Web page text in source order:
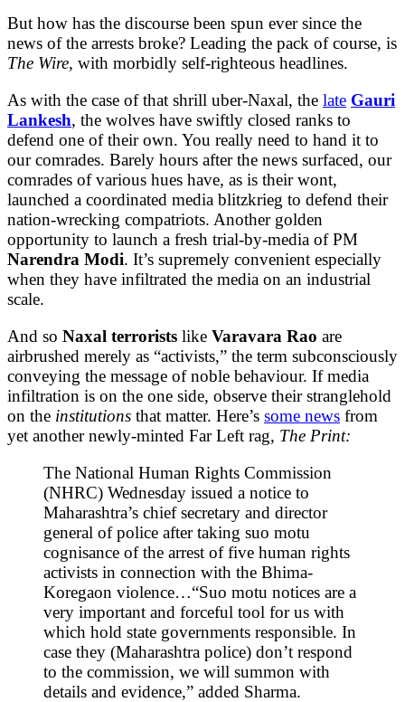
But how has the discourse been spun ever since the
news of the arrests broke? Leading the pack of course, is
The Wire, with morbidly self-righteous headlines.
As with the case of that shrill uber-Naxal, the late Gauri
Lankesh, the wolves have swiftly closed ranks to
defend one of their own. You really need to hand it to
our comrades. Barely hours after the news surfaced, our
comrades of various hues have, as is their wont,
launched a coordinated media blitzkrieg to defend their
nation-wrecking compatriots. Another golden
opportunity to launch a fresh trial-by-media of PM
Narendra Modi. It’s supremely convenient especially
when they have infiltrated the media on an industrial
scale.
And so Naxal terrorists like Varavara Rao are
airbrushed merely as “activists,” the term subconsciously
conveying the message of noble behaviour. If media
infiltration is on the one side, observe their stranglehold
on the institutions that matter. Here’s some news from
yet another newly-minted Far Left rag, The Print:
The National Human Rights Commission
(NHRC) Wednesday issued a notice to
Maharashtra’s chief secretary and director
general of police after taking suo motu
cognisance of the arrest of five human rights
activists in connection with the Bhima-
Koregaon violence…“Suo motu notices are a
very important and forceful tool for us with
which hold state governments responsible. In
case they (Maharashtra police) don’t respond
to the commission, we will summon with
details and evidence,” added Sharma.